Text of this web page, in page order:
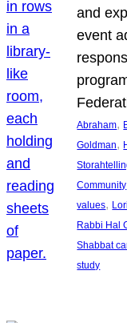
and
event
Abraham,
Goldman,
Community
values,
Rabbi Hal
Shabbat
study